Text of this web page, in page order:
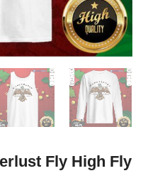
Fly High Fly